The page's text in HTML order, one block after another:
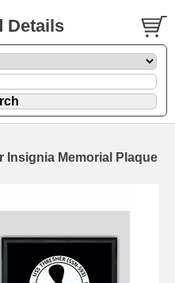
Details
Insignia Memorial Plaque